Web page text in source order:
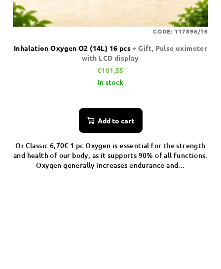
Inhalation Oxygen O2 (14L) 16 pcs+ Gift, Pulse oximeter
with LCD display
€101,55
In stock
Add to cart
O₂ Classic 6,70€ 1 pc Oxygen is essential for the strength
and health of our body, as it supports 90% of all functions.
Oxygen generally increases endurance and...
CODE: 117896/16